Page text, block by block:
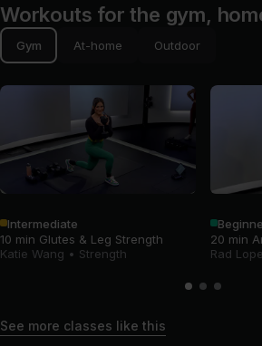
Workouts for the gym,
Gym At-home Outdoor
Intermediate
10 min Glutes & Leg Strength
Katie Wang • Strength
Rad
See more classes like this